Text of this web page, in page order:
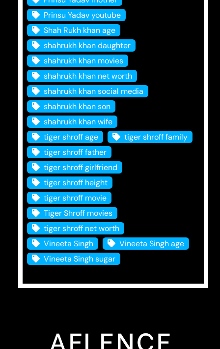
Prinsu Yadav youtube
Shah Rukh khan age
shahrukh khan daughter
shahrukh khan movies
shahrukh khan net worth
shahrukh khan social media
shahrukh khan son
shahrukh khan wife
tiger shroff age
tiger shroff family
tiger shroff father
tiger shroff girlfriend
tiger shroff height
tiger shroff movie
Tiger Shroff movies
tiger shroff net worth
Vineeta Singh
Vineeta Singh age
Vineeta Singh sugar